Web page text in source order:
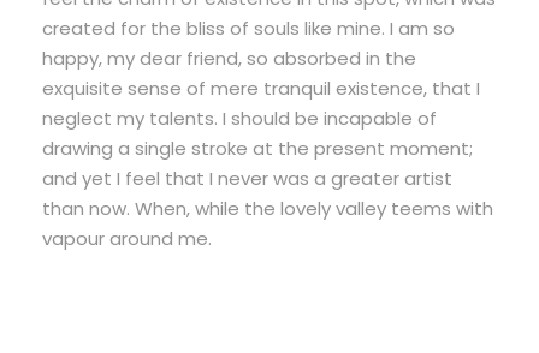
created for the bliss of souls like mine. I am so
happy, my dear friend, so absorbed in the
exquisite sense of mere tranquil existence, that I
neglect my talents. I should be incapable of
drawing a single stroke at the present moment;
and yet I feel that I never was a greater artist
than now. When, while the lovely valley teems with
vapour around me.